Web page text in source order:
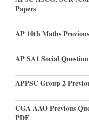
Papers
AP 10th Maths
AP SA1 Social
APPSC Group 2
CGA AAO Previous
PDF